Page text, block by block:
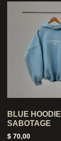
BLUE HOODIE
SABOTAGE
$ 70,00